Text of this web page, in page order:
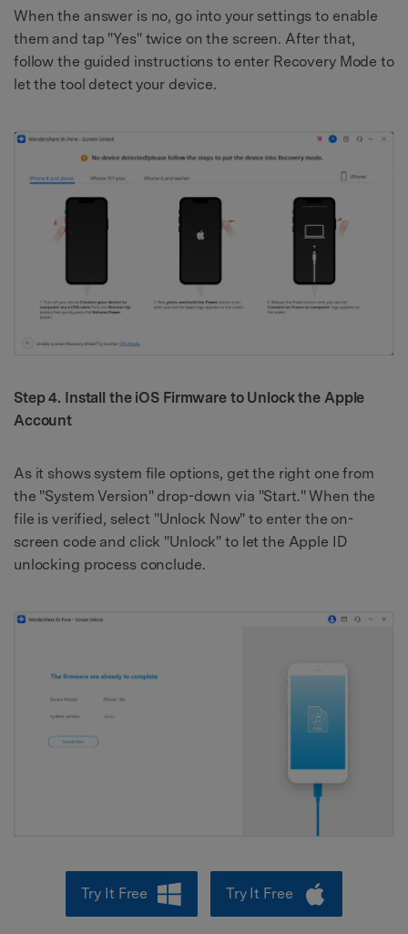
When the answer is no, go into your settings to enable
them and tap "Yes" twice on the screen. After that,
follow the guided instructions to enter Recovery Mode to
let the tool detect your device.
Step 4. Install the iOS Firmware to Unlock the Apple
Account
As it shows system file options, get the right one from
the "System Version" drop-down via "Start." When the
file is verified, select "Unlock Now" to enter the on-
screen code and click "Unlock" to let the Apple ID
unlocking process conclude.
Try It Free Try It Free